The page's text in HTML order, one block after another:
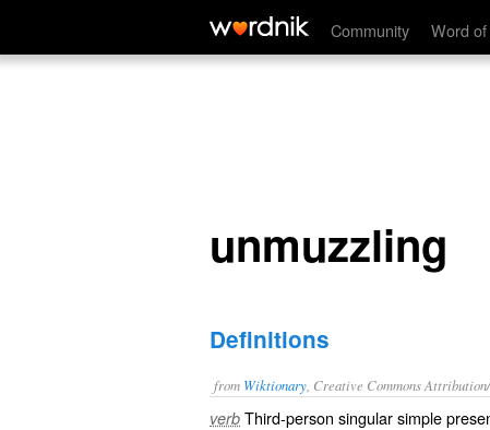
Community Word
unmuzzling
unmuzzling
Definitions
from Wiktionary , Creative Commons
verb Third-person singular simple